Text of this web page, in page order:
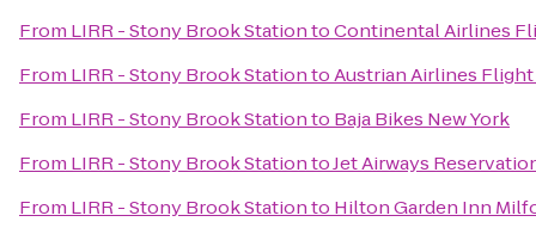
From LIRR - Stony Brook StationtoContinental Airlines
From LIRR - Stony Brook StationtoAustrian Airlines Flight
From LIRR - Stony Brook Stationto Baja Bikes New York
From LIRR - Stony Brook StationtoJet Airways
From LIRR - Stony Brook Stationto Hilton Garden Inn